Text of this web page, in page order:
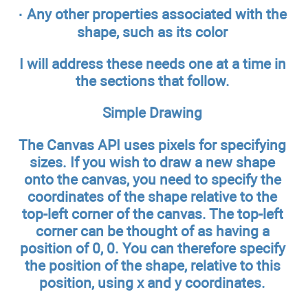
· Any other properties associated with the
shape, such as its color
I will address these needs one at a time in
the sections that follow.
Simple Drawing
The Canvas API uses pixels for specifying
sizes. If you wish to draw a new shape
onto the canvas, you need to specify the
coordinates of the shape relative to the
top-left corner of the canvas. The top-left
corner can be thought of as having a
position of 0, 0. You can therefore specify
the position of the shape, relative to this
position, using x and y coordinates.